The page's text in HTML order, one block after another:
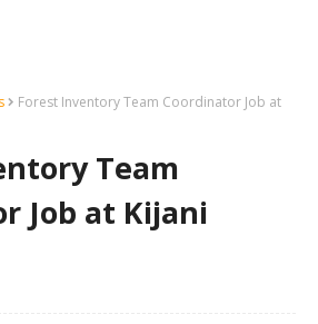
Forest Inventory Team Coordinator Job at
Team
Job at Kijani